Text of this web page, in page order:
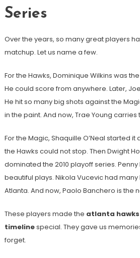
Series
Over the years, so many great players
matchup. Let us name a few.
For the Hawks, Dominique Wilkins was
He could score from anywhere. Later,
He hit so many big shots against the
in the paint. And now, Trae Young carries
For the Magic, Shaquille O’Neal started it
the Hawks could not stop. Then Dwight
dominated the 2010 playoff series.
beautiful plays. Nikola Vucevic had
Atlanta. And now, Paolo Banchero is the
These players made the atlanta
timelinespecial. They gave us
forget.